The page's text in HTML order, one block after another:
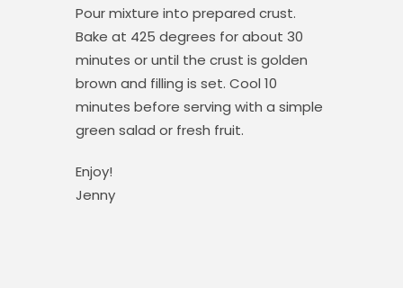
Pour mixture into prepared crust.
Bake at 425 degrees for about 30
minutes or until the crust is golden
brown and filling is set. Cool 10
minutes before serving with a simple
green salad or fresh fruit.
Enjoy!
Jenny